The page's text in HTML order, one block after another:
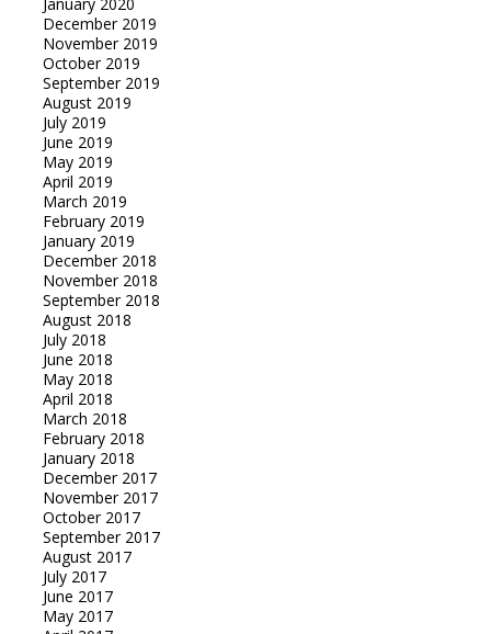
January 2020
December 2019
November 2019
October 2019
September 2019
August 2019
July 2019
June 2019
May 2019
April 2019
March 2019
February 2019
January 2019
December 2018
November 2018
September 2018
August 2018
July 2018
June 2018
May 2018
April 2018
March 2018
February 2018
January 2018
December 2017
November 2017
October 2017
September 2017
August 2017
July 2017
June 2017
May 2017